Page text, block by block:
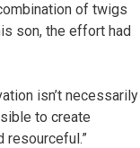
of twigs
son, the effort had
isn’t necessarily
to create
resourceful.”